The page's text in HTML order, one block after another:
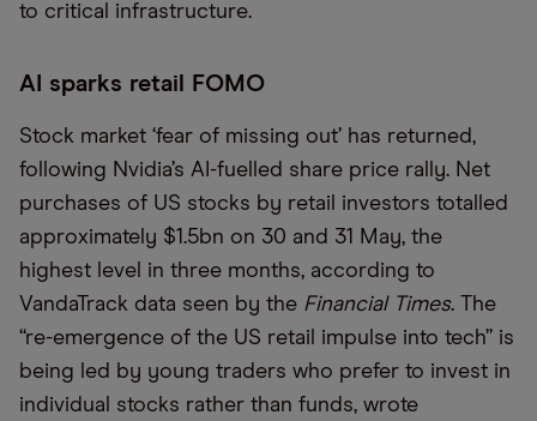
to critical infrastructure.
AI sparks retail FOMO
Stock market ‘fear of missing out’ has returned,
following Nvidia’s AI-fuelled share price rally. Net
purchases of US stocks by retail investors totalled
approximately $1.5bn on 30 and 31 May, the
highest level in three months, according to
VandaTrack data seen by the Financial Times. The
“re-emergence of the US retail impulse into tech” is
being led by young traders who prefer to invest in
individual stocks rather than funds, wrote